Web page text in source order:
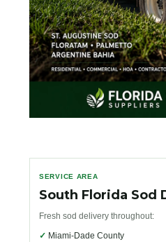
SERVICE AREA
South Florida Sod
Fresh sod delivery throughout:
✓ Miami-Dade County